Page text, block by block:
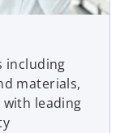
including
materials,
leading